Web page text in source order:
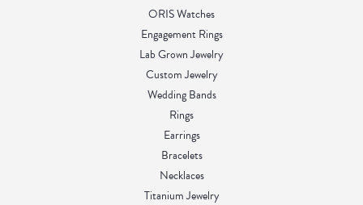
ORIS Watches
Engagement Rings
Lab Grown Jewelry
Custom Jewelry
Wedding Bands
Rings
Earrings
Bracelets
Necklaces
Titanium Jewelry